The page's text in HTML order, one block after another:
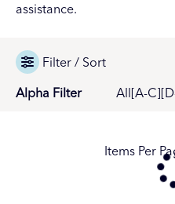
assistance.
Filter / Sort
Alpha Filter
All[A-C]
Items Per